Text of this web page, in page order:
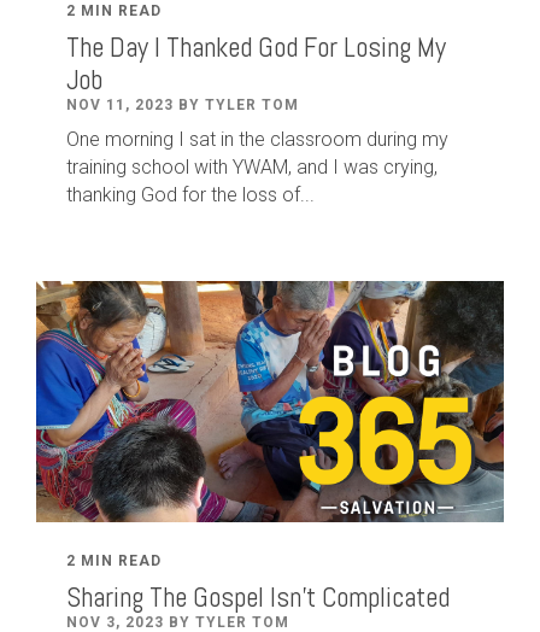
2 MIN READ
The Day I Thanked God For Losing My
Job
NOV 11, 2023 BY TYLER TOM
One morning I sat in the classroom during my
training school with YWAM, and I was crying,
thanking God for the loss of...
2 MIN READ
Sharing The Gospel Isn't Complicated
NOV 3, 2023 BY TYLER TOM